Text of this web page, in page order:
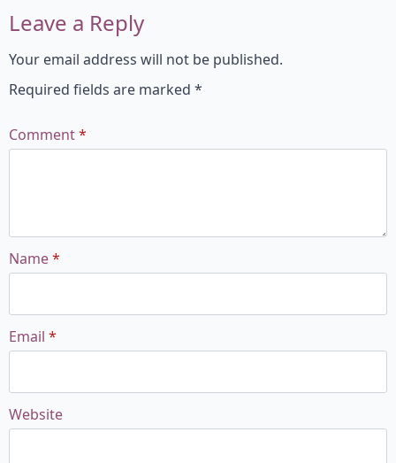
Leave a Reply
Your email address will not be published.
Required fields are marked *
Comment*
Name*
Email *
Website